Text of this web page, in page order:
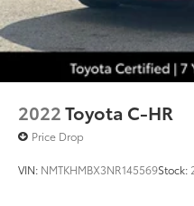
2022Toyota C-HR
Price Drop
VIN: NMTKHMBX3NR145569Stock: